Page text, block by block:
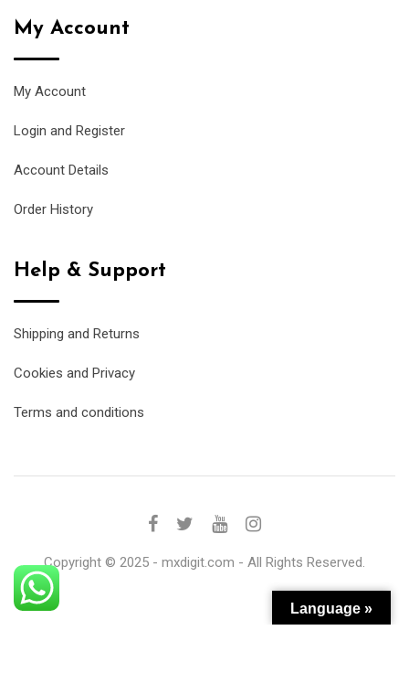
My Account
My Account
Login and Register
Account Details
Order History
Help & Support
Shipping and Returns
Cookies and Privacy
Terms and conditions
Copyright © 2025 - mxdigit.com - All Rights Reserved.
Language »